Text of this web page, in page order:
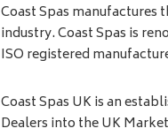
Coast Spas manufactures
industry. Coast Spas is
ISO registered
Coast Spas UK is an
Dealers into the UK